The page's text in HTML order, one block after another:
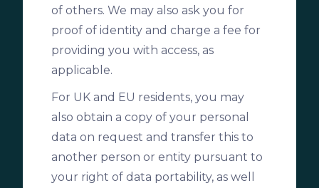
of others. We may also ask you for
proof of identity and charge a fee for
providing you with access, as
applicable.
For UK and EU residents, you may
also obtain a copy of your personal
data on request and transfer this to
another person or entity pursuant to
your right of data portability, as well